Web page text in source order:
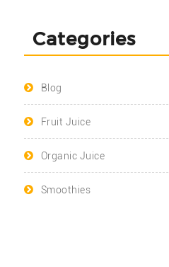
Categories
Blog
Fruit Juice
Organic Juice
Smoothies